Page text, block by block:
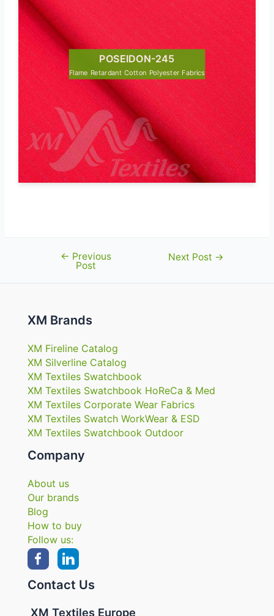
POSEIDON-245
Flame Retardant Cotton Polyester Fabrics
navigation
← Previous
Post
Next Post →
XM Brands
XM Fireline Catalog
XM Silverline Catalog
XM Textiles Swatchbook
XM Textiles Swatchbook HoReCa & Med
XM Textiles Corporate Wear Fabrics
XM Textiles Swatch WorkWear & ESD
XM Textiles Swatchbook Outdoor
Company
About us
Our brands
Blog
How to buy
Follow us:
Contact Us
XM Textiles Europe